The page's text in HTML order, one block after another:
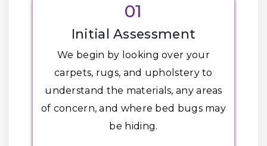
01
Initial Assessment
We begin by looking over your
carpets, rugs, and upholstery to
understand the materials, any areas
of concern, and where bed bugs may
be hiding.